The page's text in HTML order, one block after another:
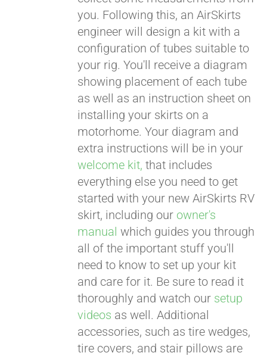
you. Following this, an AirSkirts
engineer will design a kit with a
configuration of tubes suitable to
your rig. You'll receive a diagram
showing placement of each tube
as well as an instruction sheet on
installing your skirts on a
motorhome. Your diagram and
extra instructions will be in your
welcome kit, that includes
everything else you need to get
started with your new AirSkirts RV
skirt, including our owner's
manual which guides you through
all of the important stuff you'll
need to know to set up your kit
and care for it. Be sure to read it
thoroughly and watch our setup
videos as well. Additional
accessories, such as tire wedges,
tire covers, and stair pillows are